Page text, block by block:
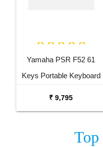
Yamaha PSR F52 61
Keys Portable Keyboard
₹ 9,795
Top